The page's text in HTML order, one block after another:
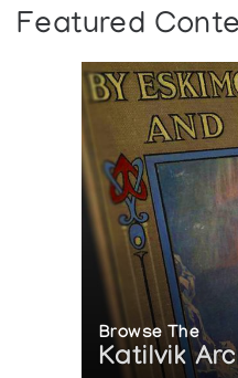
Featured
Browse The
Katilvik